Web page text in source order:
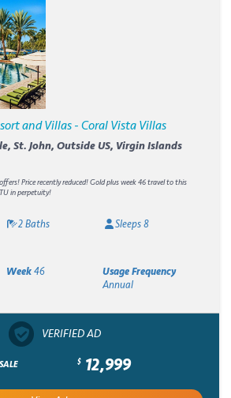
and Villas - Coral Vista Villas
St. John, Outside US, Virgin Islands
Price recently reduced! Gold plus week 46 travel to this
in perpetuity!
2 Baths Sleeps 8
Week46
Usage Frequency
Annual
VERIFIED AD
$ 12,999